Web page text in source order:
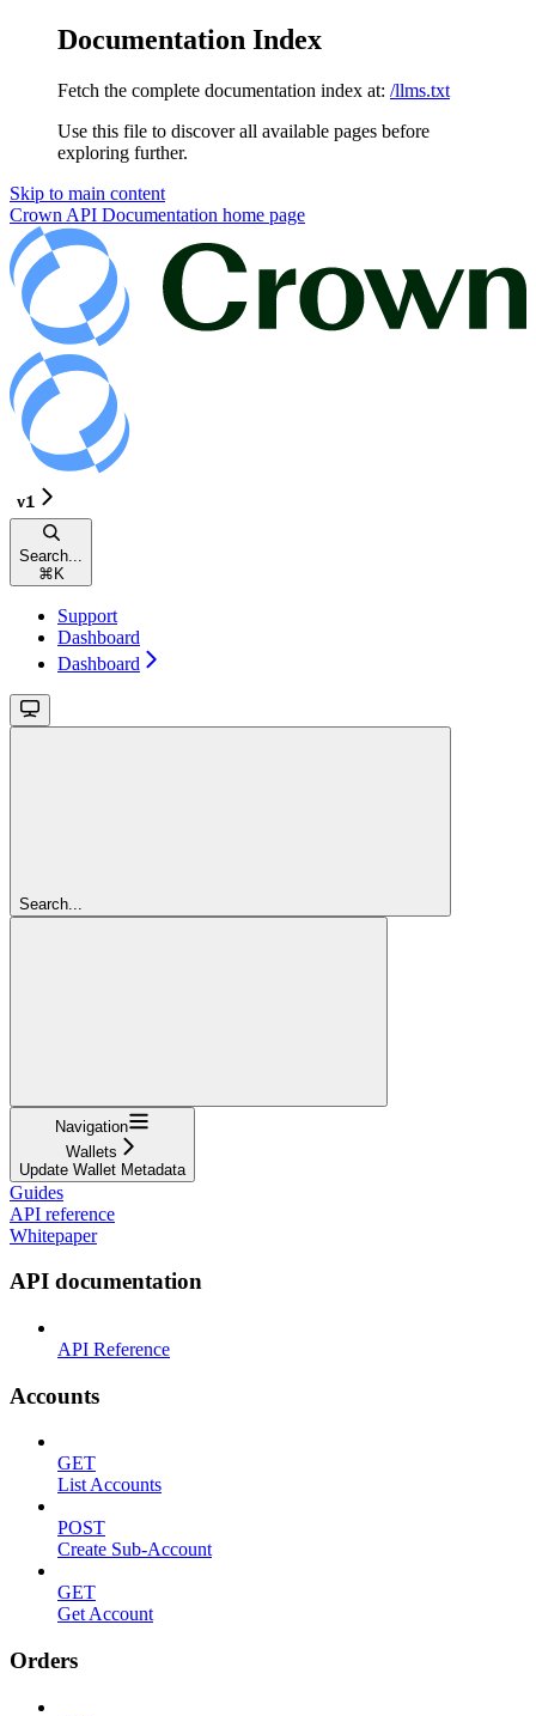
Documentation Index
Fetch the complete documentation index at: /llms.txt
Use this file to discover all available pages before
exploring further.
Skip to main content
Crown API Documentation home page
v1
Search...
⌘K
Support
Dashboard
Dashboard
Search...
Navigation
Wallets
Update Wallet Metadata
Guides
API reference
Whitepaper
API documentation
API Reference
Accounts
GET
List Accounts
POST
Create Sub-Account
GET
Get Account
Orders